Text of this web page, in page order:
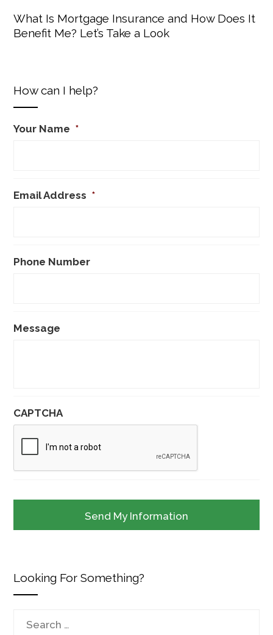
What Is Mortgage Insurance and How Does It
Benefit Me? Let’s Take a Look
How can I help?
Your Name *
Email Address *
Phone Number
Message
CAPTCHA
Looking For Something?